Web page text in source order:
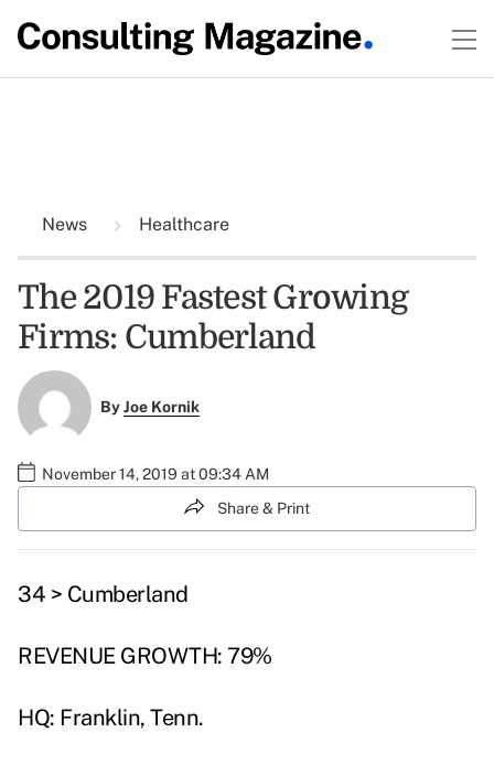
News Healthcare
The 2019 Fastest Growing
Firms: Cumberland
ByJoe Kornik
November 14, 2019 at 09:34 AM
Share & Print
34 > Cumberland
REVENUE GROWTH: 79%
HQ: Franklin, Tenn.